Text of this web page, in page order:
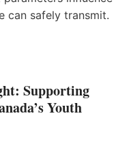
can safely transmit.
Supporting
Youth